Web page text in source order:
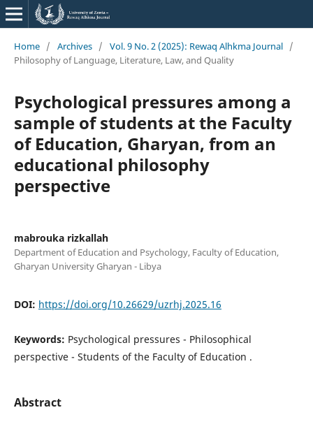
Home / Archives / Vol. 9 No. 2 (2025): Rewaq Alhkma Journal /
Philosophy of Language, Literature, Law, and Quality
Psychological pressures among a
sample of students at the Faculty
of Education, Gharyan, from an
educational philosophy
perspective
mabrouka rizkallah
Department of Education and Psychology, Faculty of Education,
Gharyan University Gharyan - Libya
DOI: https://doi.org/10.26629/uzrhj.2025.16
Keywords: Psychological pressures - Philosophical
perspective - Students of the Faculty of Education .
Abstract